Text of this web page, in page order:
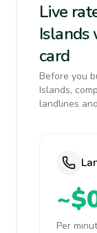
Live
Islands
card
Before you
Islands,
landlines
Per